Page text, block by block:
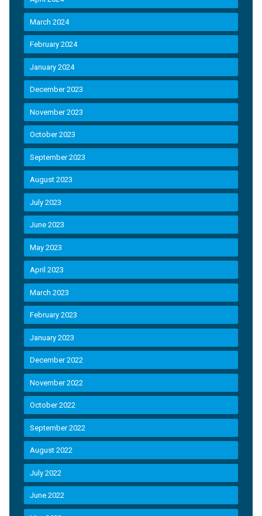
March 2024
February 2024
January 2024
December 2023
November 2023
October 2023
September 2023
August 2023
July 2023
June 2023
May 2023
April 2023
March 2023
February 2023
January 2023
December 2022
November 2022
October 2022
September 2022
August 2022
July 2022
June 2022